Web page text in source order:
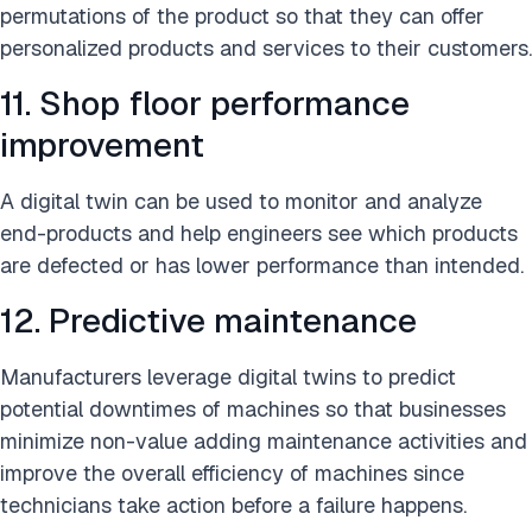
permutations of the product so that they can offer
personalized products and services to their customers.
11. Shop floor performance
improvement
A digital twin can be used to monitor and analyze
end-products and help engineers see which products
are defected or has lower performance than intended.
12. Predictive maintenance
Manufacturers leverage digital twins to predict
potential downtimes of machines so that businesses
minimize non-value adding maintenance activities and
improve the overall efficiency of machines since
technicians take action before a failure happens.